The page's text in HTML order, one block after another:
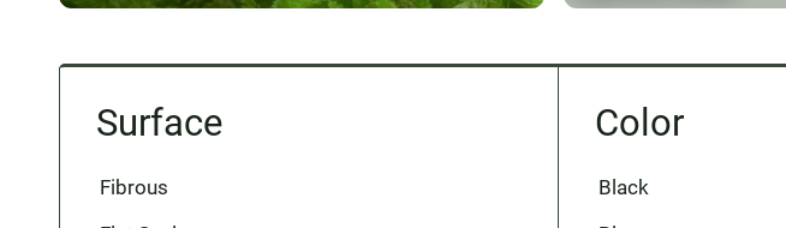
Surface
Fibrous
Color
Black